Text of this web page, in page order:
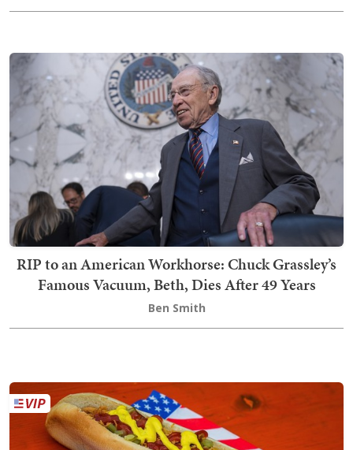
RIP to an American Workhorse: Chuck Grassley’s
Famous Vacuum, Beth, Dies After 49 Years
Ben Smith